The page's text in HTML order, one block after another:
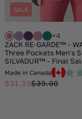
SALE
+4
ZACK RE-GARDE™ -
Three Pockets Men's
SILVADUR™ - Final
Made in Canada
Sale
$31.20
Regular$39.00